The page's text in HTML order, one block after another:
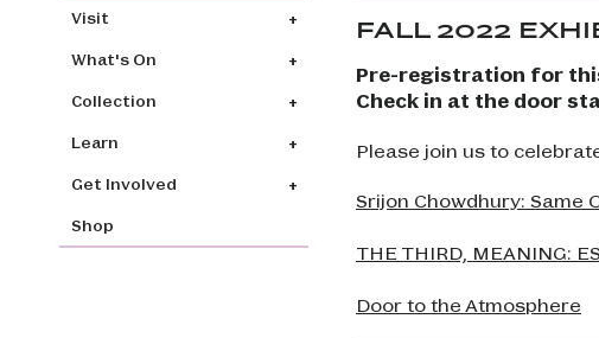
Main navigation
Visit
What's On
Collection
Learn
Get Involved
Shop
FALL 2022
Pre-registration for
Check in at the door
Please join us to
Srijon Chowdhury: Same
THE THIRD, MEANING:
Door to the Atmosphere